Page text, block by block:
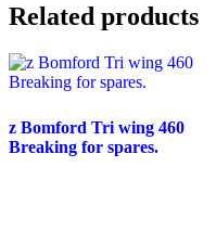
Related products
z Bomford Tri wing 460
Breaking for spares.